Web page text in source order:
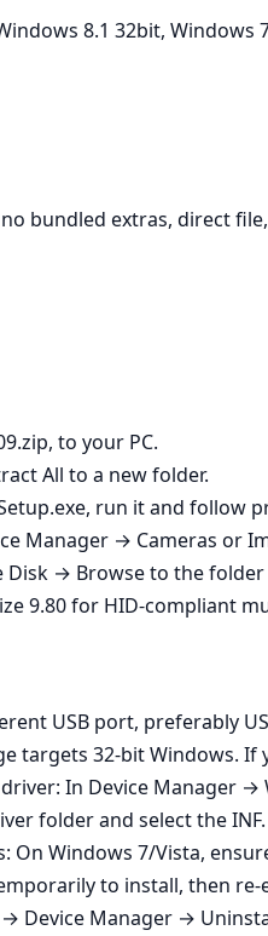
8.1 32bit, Windows
bundled extras, direct
to your PC.
All to a new folder.
run it and follow
Manager → Cameras or
→ Browse to the
9.80 for HID-compliant
USB port, preferably
targets 32‑bit Windows.
In Device Manager
folder and select the INF.
Windows 7/Vista,
to install, then
Device Manager →